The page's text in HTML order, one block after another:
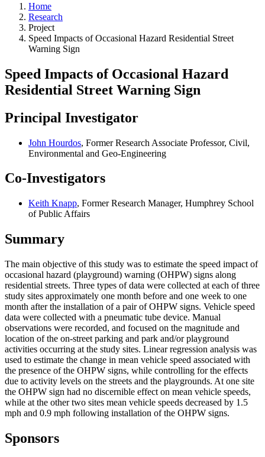
Home
Research
Project
Speed Impacts of Occasional Hazard Residential Street
Warning Sign
Speed Impacts of Occasional Hazard
Residential Street Warning Sign
Principal Investigator
John Hourdos, Former Research Associate Professor, Civil,
Environmental and Geo-Engineering
Co-Investigators
Keith Knapp, Former Research Manager, Humphrey School
of Public Affairs
Summary
The main objective of this study was to estimate the speed impact of
occasional hazard (playground) warning (OHPW) signs along
residential streets. Three types of data were collected at each of three
study sites approximately one month before and one week to one
month after the installation of a pair of OHPW signs. Vehicle speed
data were collected with a pneumatic tube device. Manual
observations were recorded, and focused on the magnitude and
location of the on-street parking and park and/or playground
activities occurring at the study sites. Linear regression analysis was
used to estimate the change in mean vehicle speed associated with
the presence of the OHPW signs, while controlling for the effects
due to activity levels on the streets and the playgrounds. At one site
the OHPW sign had no discernible effect on mean vehicle speeds,
while at the other two sites mean vehicle speeds decreased by 1.5
mph and 0.9 mph following installation of the OHPW signs.
Sponsors